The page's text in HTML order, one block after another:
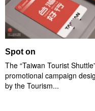
Spot on
The “Taiwan Tourist
promotional campaign
by the Tourism...